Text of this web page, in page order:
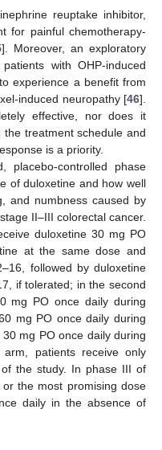
reuptake inhibitor,
for painful chemotherapy-
]. Moreover, an exploratory
with OHP-induced
experience a benefit from
induced neuropathy [46].
effective, nor does it
treatment schedule and
is a priority.
placebo-controlled phase
of duloxetine and how well
and numbness caused by
II–III colorectal cancer.
duloxetine 30 mg PO
at the same dose and
followed by duloxetine
if tolerated; in the second
mg PO once daily during
mg PO once daily during
mg PO once daily during
patients receive only
the study. In phase III of
the most promising dose
daily in the absence of